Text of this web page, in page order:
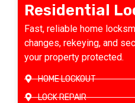
Residential
Fast, reliable home
changes, rekeying, and
your property protected.
HOME LOCKOUT
LOCK REPAIR